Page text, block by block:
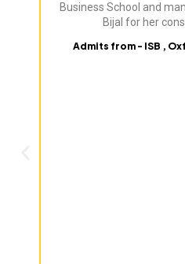
Business School and
Bijal for her
Admits from - ISB ,